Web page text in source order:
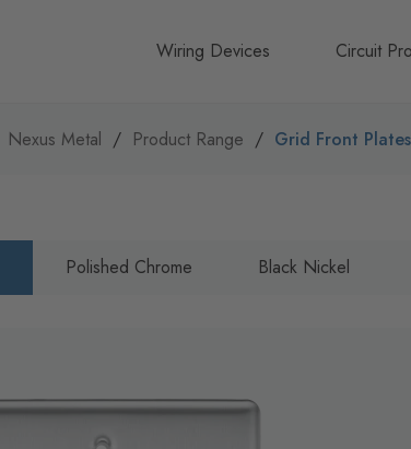
Wiring Devices
Circuit
Nexus Metal Product Range Grid Front Plates
Polished Chrome Black Nickel